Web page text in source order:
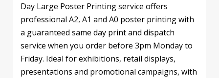
Day Large Poster Printing service offers
professional A2, A1 and A0 poster printing with
a guaranteed same day print and dispatch
service when you order before 3pm Monday to
Friday. Ideal for exhibitions, retail displays,
presentations and promotional campaigns, with